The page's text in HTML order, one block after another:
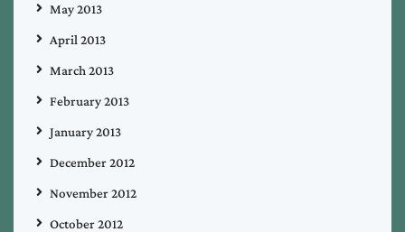
May 2013
April 2013
March 2013
February 2013
January 2013
December 2012
November 2012
October 2012